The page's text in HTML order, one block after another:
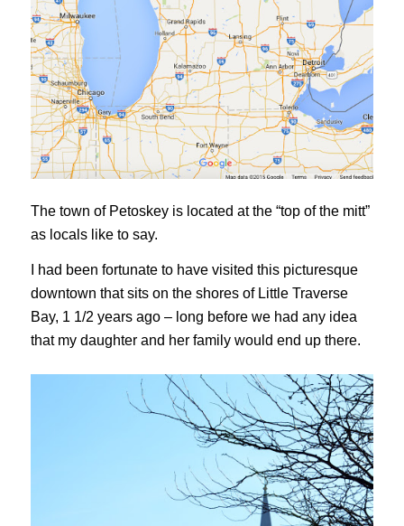
The town of Petoskey is located at the “top of the mitt”
as locals like to say.
I had been fortunate to have visited this picturesque
downtown that sits on the shores of Little Traverse
Bay, 1 1/2 years ago – long before we had any idea
that my daughter and her family would end up there.